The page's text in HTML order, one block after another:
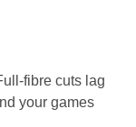
fibre cuts lag
your games